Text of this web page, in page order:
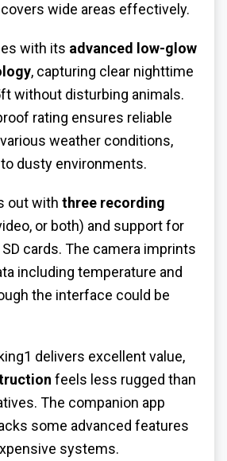
wide areas effectively.
with its advanced low-glow
, capturing clear nighttime
without disturbing animals.
rating ensures reliable
weather conditions,
dusty environments.
out with three recording
or both) and support for
cards. The camera imprints
including temperature and
the interface could be
delivers excellent value,
feels less rugged than
The companion app
some advanced features
systems.